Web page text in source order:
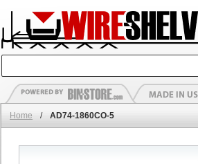
Home / AD74-1860CO-5